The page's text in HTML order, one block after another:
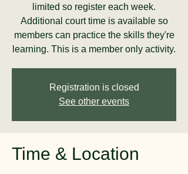
limited so register each week.
Additional court time is available so
members can practice the skills they're
learning. This is a member only activity.
Registration is closed
See other events
Time & Location